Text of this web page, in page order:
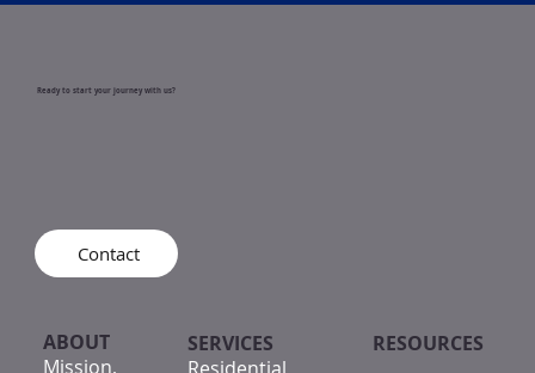
Ready to start your journey with us?
ABOUT
Mission,
SERVICES
RESOURCES
Contact